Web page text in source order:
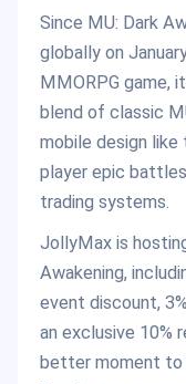
Since MU: Dark
globally on
MMORPG game,
blend of classic
mobile design like
player epic
trading systems.
JollyMax is
Awakening,
event discount,
an exclusive 10%
better moment to